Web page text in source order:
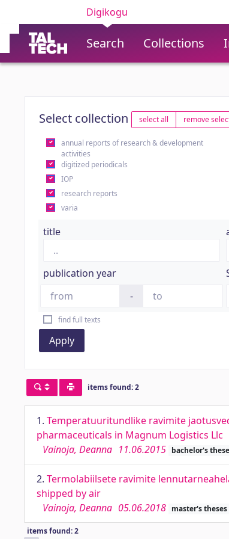
Digikogu
Search Collections
Select collection select all remove
annual reports of research & development
activities
digitized periodicals
IOP
research reports
varia
title
publication year
-
find full texts
Apply
items found: 2
1. Temperatuuritundlike ravimite
pharmaceuticals in Magnum Logistics Llc
Vainoja, Deanna 11.06.2015 bachelor's
2. Termolabiilsete ravimite
shipped by air
Vainoja, Deanna 05.06.2018 master's theses
items found: 2